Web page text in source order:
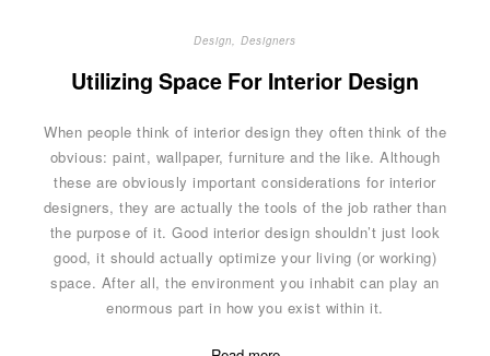
Design Designers
Utilizing Space For Interior Design
When people think of interior design they often think of the
obvious: paint, wallpaper, furniture and the like. Although
these are obviously important considerations for interior
designers, they are actually the tools of the job rather than
the purpose of it. Good interior design shouldn’t just look
good, it should actually optimize your living (or working)
space. After all, the environment you inhabit can play an
enormous part in how you exist within it.